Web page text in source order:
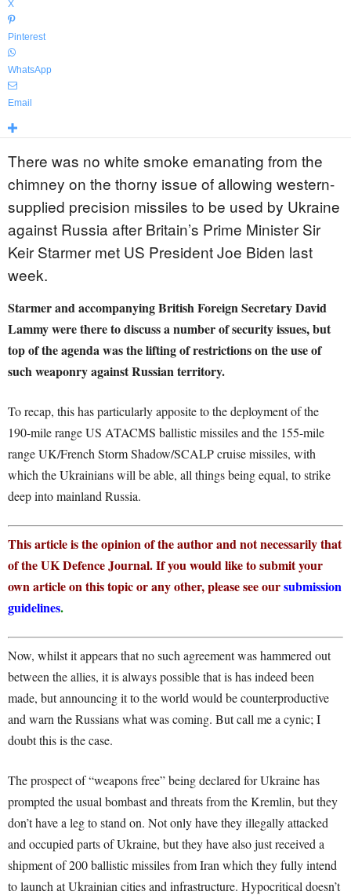
X
Pinterest
WhatsApp
Email
There was no white smoke emanating from the
chimney on the thorny issue of allowing western-
supplied precision missiles to be used by Ukraine
against Russia after Britain’s Prime Minister Sir
Keir Starmer met US President Joe Biden last
week.
Starmer and accompanying British Foreign Secretary David
Lammy were there to discuss a number of security issues, but
top of the agenda was the lifting of restrictions on the use of
such weaponry against Russian territory.
To recap, this has particularly apposite to the deployment of the
190-mile range US ATACMS ballistic missiles and the 155-mile
range UK/French Storm Shadow/SCALP cruise missiles, with
which the Ukrainians will be able, all things being equal, to strike
deep into mainland Russia.
This article is the opinion of the author and not necessarily that
of the UK Defence Journal. If you would like to submit your
own article on this topic or any other, please see oursubmission
guidelines.
Now, whilst it appears that no such agreement was hammered out
between the allies, it is always possible that is has indeed been
made, but announcing it to the world would be counterproductive
and warn the Russians what was coming. But call me a cynic; I
doubt this is the case.
The prospect of “weapons free” being declared for Ukraine has
prompted the usual bombast and threats from the Kremlin, but they
don’t have a leg to stand on. Not only have they illegally attacked
and occupied parts of Ukraine, but they have also just received a
shipment of 200 ballistic missiles from Iran which they fully intend
to launch at Ukrainian cities and infrastructure. Hypocritical doesn’t